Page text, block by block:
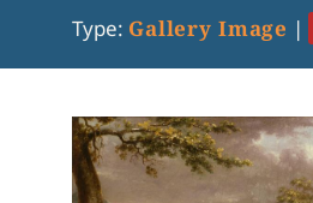
Type: Gallery Image |